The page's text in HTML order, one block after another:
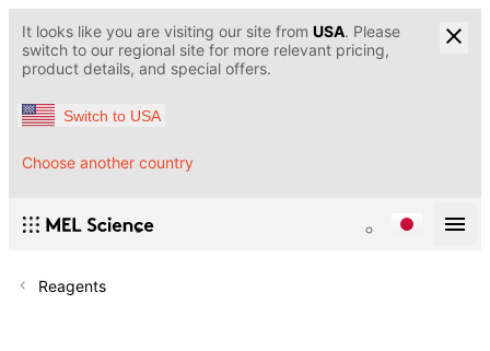
It looks like you are visiting our site from USA. Please
switch to our regional site for more relevant pricing,
product details, and special offers.
Switch to USA
Choose another country
Reagents